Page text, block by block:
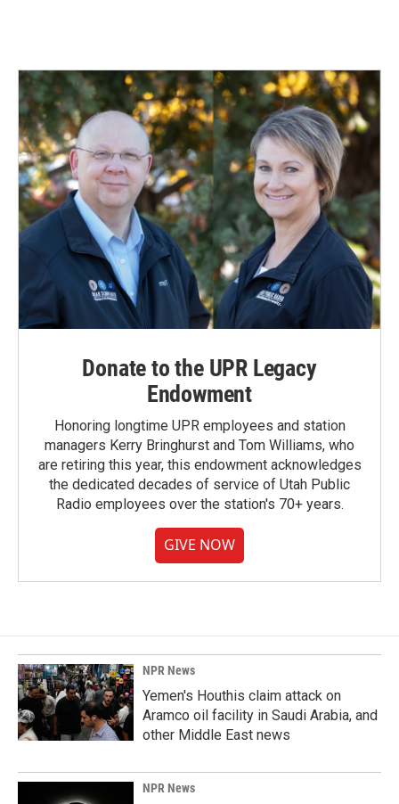
Donate to the UPR Legacy
Endowment
Honoring longtime UPR employees and station
managers Kerry Bringhurst and Tom Williams, who
are retiring this year, this endowment acknowledges
the dedicated decades of service of Utah Public
Radio employees over the station's 70+ years.
GIVE NOW
NPR News
Yemen's Houthis claim attack on
Aramco oil facility in Saudi Arabia, and
other Middle East news
NPR News